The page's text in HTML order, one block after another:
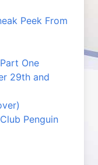
Peek From
One
29th and
Penguin